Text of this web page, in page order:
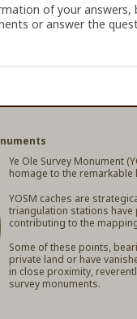
of your answers,
or answer the
Ye Ole Survey Monument
homage to the remarkable
YOSM caches are
triangulation stations have
contributing to the
Some of these points,
private land or have
in close proximity,
survey monuments.